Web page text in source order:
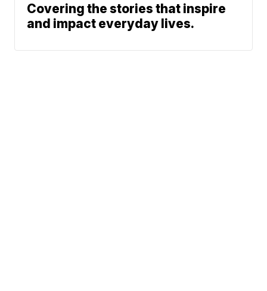
Covering the stories that inspire
and impact everyday lives.